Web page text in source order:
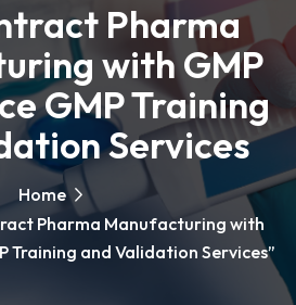
Pharma
with GMP
GMP Training
Services
Home
Pharma Manufacturing with
Training and Validation Services”